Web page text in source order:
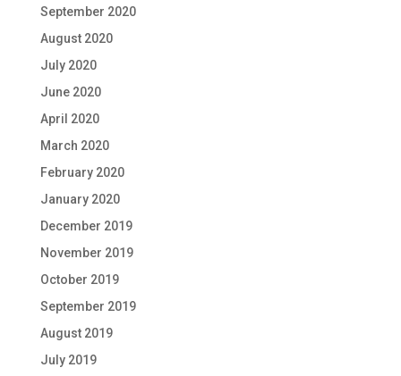
September 2020
August 2020
July 2020
June 2020
April 2020
March 2020
February 2020
January 2020
December 2019
November 2019
October 2019
September 2019
August 2019
July 2019